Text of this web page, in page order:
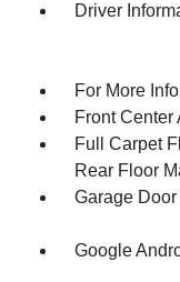
Driver
For More
Front Center
Full Carpet
Rear Floor
Garage
Google